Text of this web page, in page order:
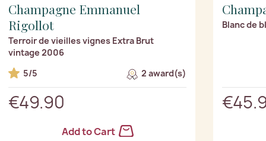
Champagne Emmanuel
Rigollot
Terroir de vieilles vignes Extra Brut
vintage 2006
5/5
2 award(s)
€49.90
Add to Cart
Blanc de